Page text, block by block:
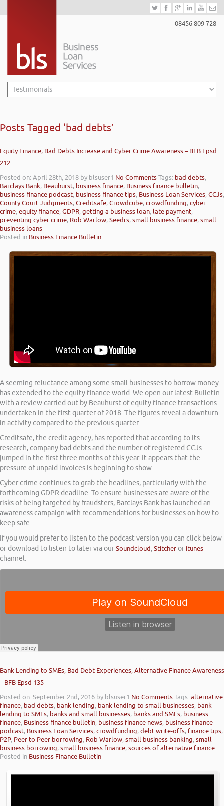
08456 809 728
Posts Tagged ‘bad debts’
Equity Finance, Bad Debts Increase and Cyber Crime Awareness – BFB Epsd
212
Posted on: April 28th, 2018 by blsuser1 No CommentsTags: bad debts,
Barclays Bank, Beauhurst, business finance, Business finance bulletin,
business finance podcast, business finance tips, Business Loan Services,CCJs,
County Court Judgments,Creditsafe,Crowdcube,crowdfunding,cyber
crime,equity finance,GDPR,getting a business loan, late payment,
preventing cyber crime, Rob Warlow,Seedrs,small business finance,small
business loans
Posted in Business Finance Bulletin
A seeming reluctance among some small businesses to borrow money
has extended to the equity finance world. We open our latest Bulletin
with a review carried out by Beauhurst of equity finance transactions
undertaken in the first quarter of 2018. The figures reveal a downturn
in activity compared to the previous quarter.
Creditsafe, the credit agency, has reported that according to its
research, company bad debts and the number of registered CCJs
jumped in the first three months of this year. It appears that the
pressure of unpaid invoices is beginning to show.
Cyber crime continues to grab the headlines, particularly with the
forthcoming GDPR deadline. To ensure businesses are aware of the
risks of being targeted by fraudsters, Barclays Bank has launched an
awareness campaign with recommendations for businesses on how to
keep safe.
If you would prefer to listen to the podcast version you can click below
or download to listen to later via ourSoundcloud,Stitcheror itunes
channel.
Bank Lending to SMEs, Bad Debt Experiences, Alternative Finance Awareness
– BFB Epsd 135
Posted on: September 2nd, 2016 by blsuser1 No CommentsTags:alternative
finance, bad debts, bank lending, bank lending to small businesses, bank
lending to SMEs, banks and small businesses, banks and SMEs, business
finance, Business finance bulletin, business finance news, business finance
podcast, Business Loan Services,crowdfunding,debt write-offs, finance tips,
P2P, Peer to Peer borrowing, Rob Warlow,small business banking,small
business borrowing,small business finance,sources of alternative finance
Posted in Business Finance Bulletin